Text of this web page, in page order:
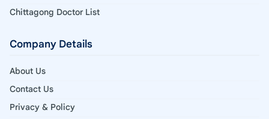
Chittagong Doctor List
Company Details
About Us
Contact Us
Privacy & Policy